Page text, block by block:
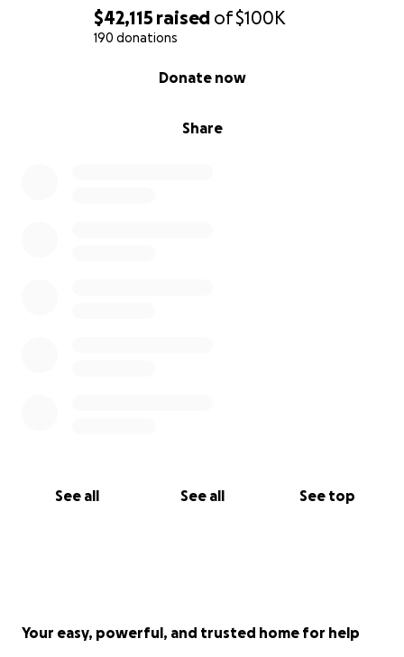
$42,115 raised of$100K
190 donations
Share
Donate now
See all See all See top
Your easy, powerful, and trusted home for help